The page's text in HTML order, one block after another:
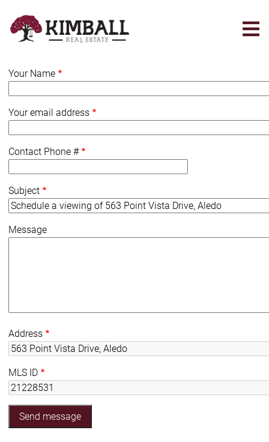
main
Your Name
Your email address
Contact Phone #
Subject
Message
Address
MLS ID